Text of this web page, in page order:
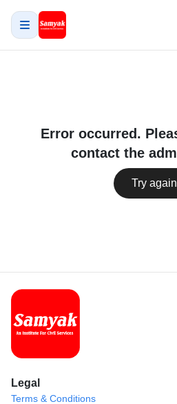
Error occurred.
contact the
Try again
Legal
Terms & Conditions